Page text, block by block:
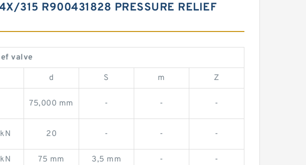
315 R900431828 PRESSURE RELIEF
valve
d S m Z
75,000 mm - - -
20 - - -
75 mm 3,5 mm - -